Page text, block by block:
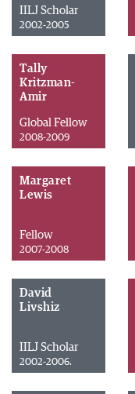
IILJ Scholar
2002-2005
Tally
Kritzman-
Amir
Global Fellow
2008-2009
Margaret
Lewis
Fellow
2007-2008
David
Livshiz
IILJ Scholar
2002-2006.